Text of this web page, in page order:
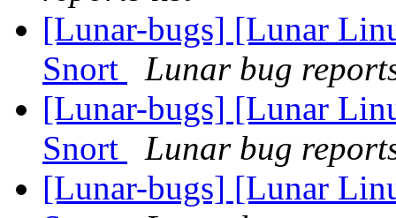
[Lunar-bugs] [Lunar
Snort
Lunar bug
[Lunar-bugs] [Lunar
Snort
Lunar bug
[Lunar-bugs] [Lunar